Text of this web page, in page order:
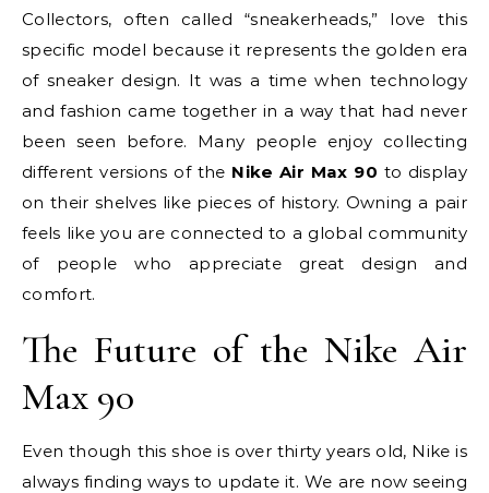
Collectors, often called “sneakerheads,” love this
specific model because it represents the golden era
of sneaker design. It was a time when technology
and fashion came together in a way that had never
been seen before. Many people enjoy collecting
different versions of the Nike Air Max 90 to display
on their shelves like pieces of history. Owning a pair
feels like you are connected to a global community
of people who appreciate great design and
comfort.
The Future of the Nike Air
Max 90
Even though this shoe is over thirty years old, Nike is
always finding ways to update it. We are now seeing